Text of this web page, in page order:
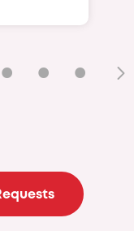
• • •